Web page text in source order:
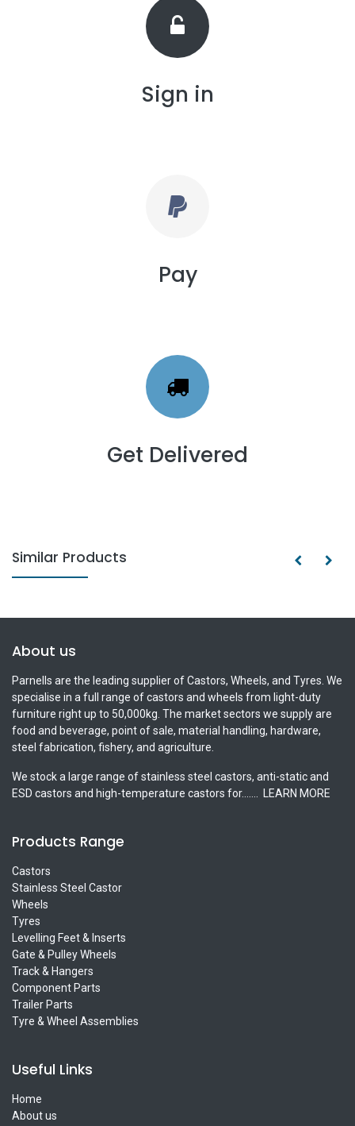
Sign in
Pay
Get Delivered
Similar Products
About us
Parnells are the leading supplier of Castors, Wheels, and Tyres. We
specialise in a full range of castors and wheels from light-duty
furniture right up to 50,000kg. The market sectors we supply are
food and beverage, point of sale, material handling, hardware,
steel fabrication, fishery, and agriculture.
We stock a large range of stainless steel castors, anti-static and
ESD castors and high-temperature castors for.......
LEARN MORE
Products Range
Castors
Stainless Steel Castor
Wheels
Tyres
Levelling Feet & Inserts
Gate & Pulley Wheels
Track & Hangers
Component Parts
Trailer Parts
Tyre & Wheel Assemblies
Useful Links
Home
About us